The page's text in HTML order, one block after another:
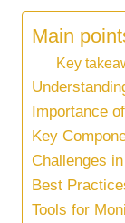
Main
Key
Importance
Key
Challenges
Best
Tools for